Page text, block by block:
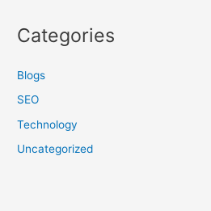
Categories
Blogs
SEO
Technology
Uncategorized